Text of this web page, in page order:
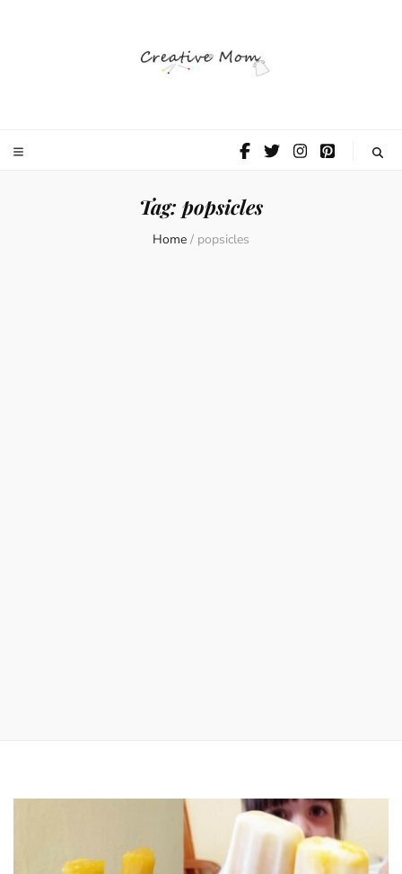
Mom
Tag: popsicles
Home / popsicles